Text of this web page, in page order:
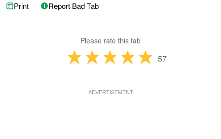
Print Report Bad Tab
Please rate this tab
57